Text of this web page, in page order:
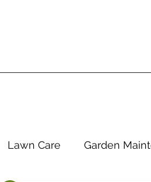
Lawn Care Garden